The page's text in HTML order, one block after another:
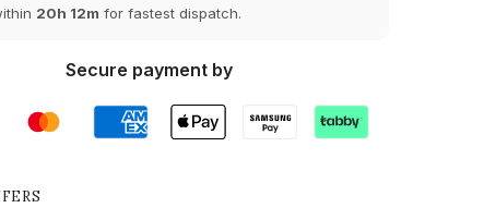
20h 12m for fastest dispatch.
Secure payment by